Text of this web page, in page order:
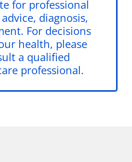
for professional
diagnosis,
For decisions
health, please
a qualified
professional.